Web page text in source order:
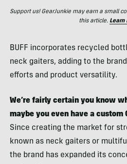
Support us! GearJunkie may earn a small
this article. Learn
BUFF incorporates recycled
neck gaiters, adding to the
efforts and product versatility.
We’re fairly certain you know
maybe you even have a custom
Since creating the market for
known as neck gaiters or
the brand has expanded its